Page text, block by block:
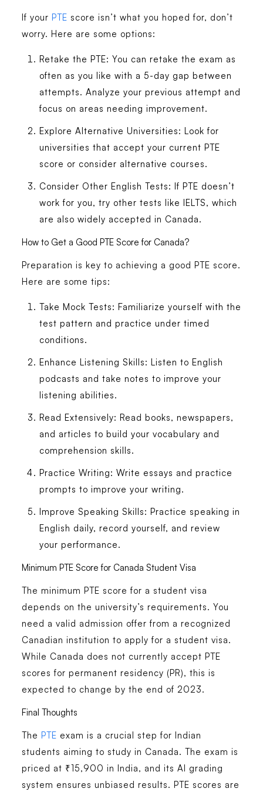
If your PTE score isn’t what you hoped for, don’t
worry. Here are some options:
Retake the PTE: You can retake the exam as
often as you like with a 5-day gap between
attempts. Analyze your previous attempt and
focus on areas needing improvement.
Explore Alternative Universities: Look for
universities that accept your current PTE
score or consider alternative courses.
Consider Other English Tests: If PTE doesn’t
work for you, try other tests like IELTS, which
are also widely accepted in Canada.
How to Get a Good PTE Score for Canada?
Preparation is key to achieving a good PTE score.
Here are some tips:
Take Mock Tests: Familiarize yourself with the
test pattern and practice under timed
conditions.
Enhance Listening Skills: Listen to English
podcasts and take notes to improve your
listening abilities.
Read Extensively: Read books, newspapers,
and articles to build your vocabulary and
comprehension skills.
Practice Writing: Write essays and practice
prompts to improve your writing.
Improve Speaking Skills: Practice speaking in
English daily, record yourself, and review
your performance.
Minimum PTE Score for Canada Student Visa
The minimum PTE score for a student visa
depends on the university’s requirements. You
need a valid admission offer from a recognized
Canadian institution to apply for a student visa.
While Canada does not currently accept PTE
scores for permanent residency (PR), this is
expected to change by the end of 2023.
Final Thoughts
The PTE exam is a crucial step for Indian
students aiming to study in Canada. The exam is
priced at ₹15,900 in India, and its AI grading
system ensures unbiased results. PTE scores are